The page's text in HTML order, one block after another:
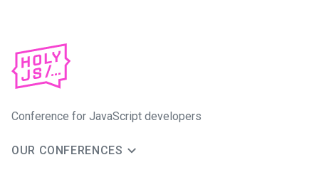
Conference for JavaScript developers
OUR CONFERENCES